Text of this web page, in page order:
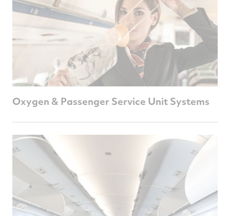
Oxygen & Passenger Service Unit Systems